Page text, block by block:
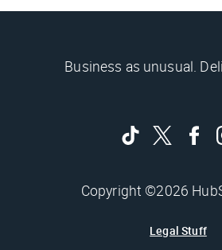
Business as unusual.
Copyright ©2026
Legal Stuff